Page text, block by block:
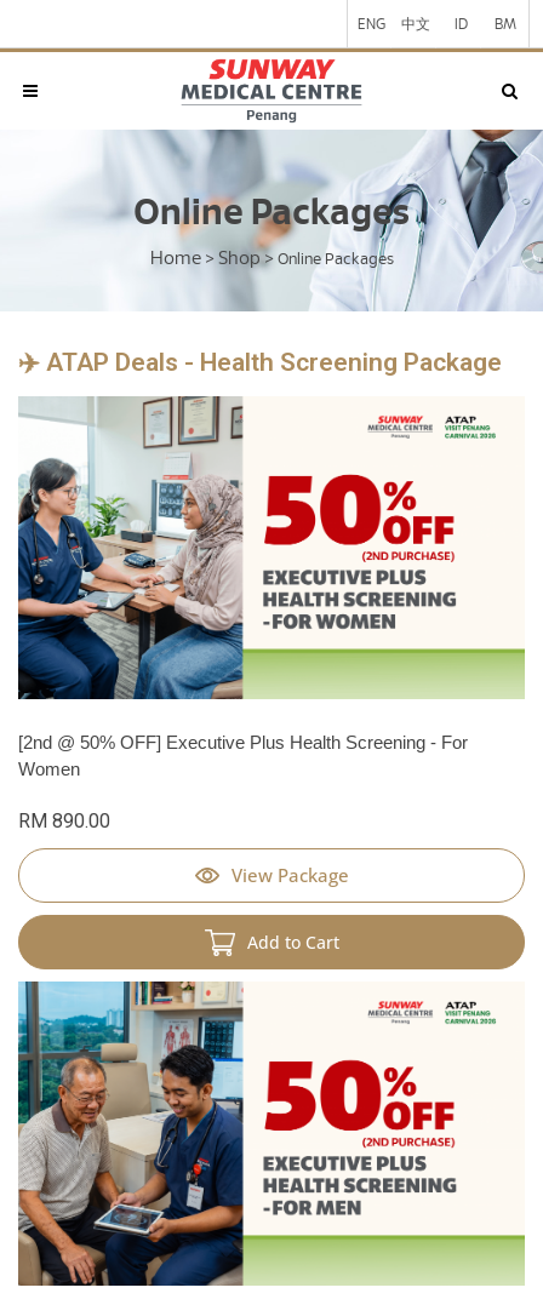
ENG 中文 ID BM
Online Packages
Home > Shop > Online Packages
✈️ ATAP Deals - Health Screening Package
[2nd @ 50% OFF] Executive Plus Health Screening - For
Women
RM 890.00
View Package
Add to Cart